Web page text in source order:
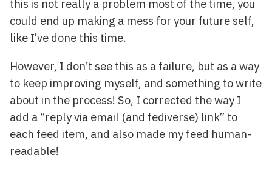
this is not really a problem most of the time, you
could end up making a mess for your future self,
like I’ve done this time.
However, I don’t see this as a failure, but as a way
to keep improving myself, and something to write
about in the process! So, I corrected the way I
add a “reply via email (and fediverse) link” to
each feed item, and also made my feed human-
readable!